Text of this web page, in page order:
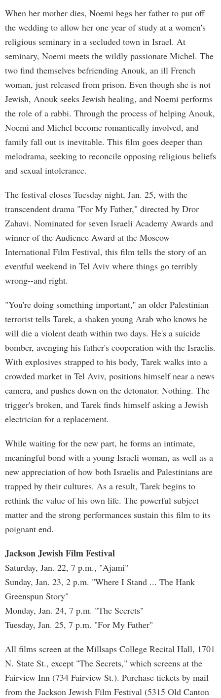
When her mother dies, Noemi begs her father to put off
the wedding to allow her one year of study at a women's
religious seminary in a secluded town in Israel. At
seminary, Noemi meets the wildly passionate Michel. The
two find themselves befriending Anouk, an ill French
woman, just released from prison. Even though she is not
Jewish, Anouk seeks Jewish healing, and Noemi performs
the role of a rabbi. Through the process of helping Anouk,
Noemi and Michel become romantically involved, and
family fall out is inevitable. This film goes deeper than
melodrama, seeking to reconcile opposing religious beliefs
and sexual intolerance.
The festival closes Tuesday night, Jan. 25, with the
transcendent drama "For My Father," directed by Dror
Zahavi. Nominated for seven Israeli Academy Awards and
winner of the Audience Award at the Moscow
International Film Festival, this film tells the story of an
eventful weekend in Tel Aviv where things go terribly
wrong--and right.
"You're doing something important,'' an older Palestinian
terrorist tells Tarek, a shaken young Arab who knows he
will die a violent death within two days. He's a suicide
bomber, avenging his father's cooperation with the Israelis.
With explosives strapped to his body, Tarek walks into a
crowded market in Tel Aviv, positions himself near a news
camera, and pushes down on the detonator. Nothing. The
trigger's broken, and Tarek finds himself asking a Jewish
electrician for a replacement.
While waiting for the new part, he forms an intimate,
meaningful bond with a young Israeli woman, as well as a
new appreciation of how both Israelis and Palestinians are
trapped by their cultures. As a result, Tarek begins to
rethink the value of his own life. The powerful subject
matter and the strong performances sustain this film to its
poignant end.
Jackson Jewish Film Festival
Saturday, Jan. 22, 7 p.m., "Ajami"
Sunday, Jan. 23, 2 p.m. "Where I Stand ... The Hank
Greenspun Story"
Monday, Jan. 24, 7 p.m. "The Secrets"
Tuesday, Jan. 25, 7 p.m. "For My Father"
All films screen at the Millsaps College Recital Hall, 1701
N. State St., except "The Secrets," which screens at the
Fairview Inn (734 Fairview St.). Purchase tickets by mail
from the Jackson Jewish Film Festival (5315 Old Canton